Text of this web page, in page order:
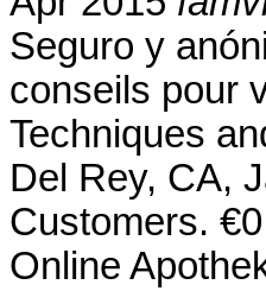
Seguro y
conseils pour
Techniques
Del Rey, CA,
Customers.
Online